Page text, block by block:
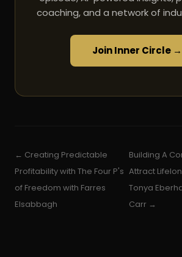
coaching, and a network of
Join Inner Circle →
← Creating Predictable
Profitability with The Four P's
of Freedom with Farres
Elsabbagh
Building A
Attract
Tonya
Carr →